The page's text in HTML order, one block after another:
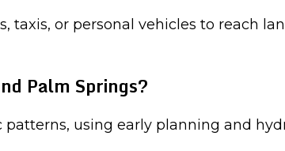
taxis, or personal vehicles to reach
Palm Springs?
using early planning and